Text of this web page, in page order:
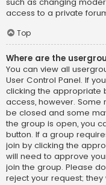
access to a private
Top
Where are the
You can view all
User Control Panel. If
clicking the appropriate
access, however.
be closed and some
the group is open, you
button. If a group
join by clicking the
will need to approve
join the group. Please
reject your request;